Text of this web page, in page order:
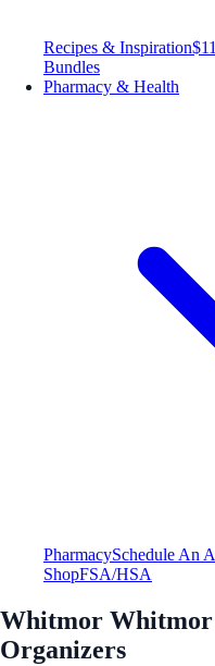
Recipes & Inspiration
Bundles
Pharmacy & Health
PharmacySchedule An
ShopFSA/HSA
Whitmor
Organizers